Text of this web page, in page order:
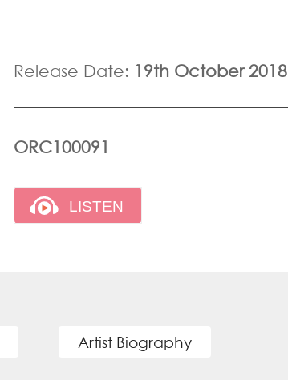
Release Date: 19th October 2018
ORC100091
Artist Biography